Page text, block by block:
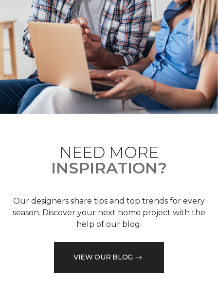
NEED MORE
INSPIRATION?
Our designers share tips and top trends for every
season. Discover your next home project with the
help of our blog.
VIEW OUR BLOG